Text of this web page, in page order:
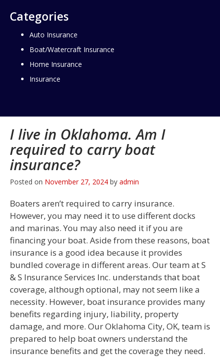
I live in Oklahoma. Am I
required to carry boat
insurance?
Posted on November 27, 2024 by admin
Boaters aren’t required to carry insurance.
However, you may need it to use different docks
and marinas. You may also need it if you are
financing your boat. Aside from these reasons, boat
insurance is a good idea because it provides
bundled coverage in different areas. Our team at S
& S Insurance Services Inc. understands that boat
coverage, although optional, may not seem like a
necessity. However, boat insurance provides many
benefits regarding injury, liability, property
damage, and more. Our Oklahoma City, OK, team is
prepared to help boat owners understand the
insurance benefits and get the coverage they need.
Categories
Auto Insurance
Boat/Watercraft Insurance
Home Insurance
Insurance